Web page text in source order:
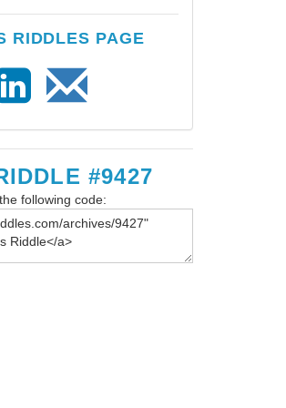
RIDDLES PAGE
#9427
following code: